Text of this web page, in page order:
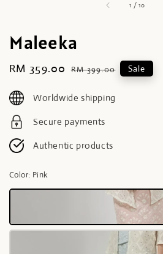
1 /10
Maleeka
Sale
RM 359.00 Regular
RM 399.00 Sale
Worldwide shipping
Secure payments
Authentic products
Color: Pink